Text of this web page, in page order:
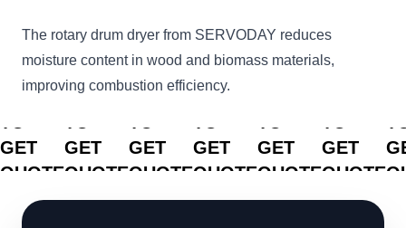
The rotary drum dryer from SERVODAY reduces
moisture content in wood and biomass materials,
improving combustion efficiency.
CLICK
GET
QUOTE
CLICK
GET
QUOTE
CLICK
GET
QUOTE
CLICK
GET
QUOTE
GET
QUOTE
GET
QUOTE